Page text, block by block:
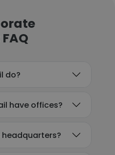
do?
have offices?
headquarters?